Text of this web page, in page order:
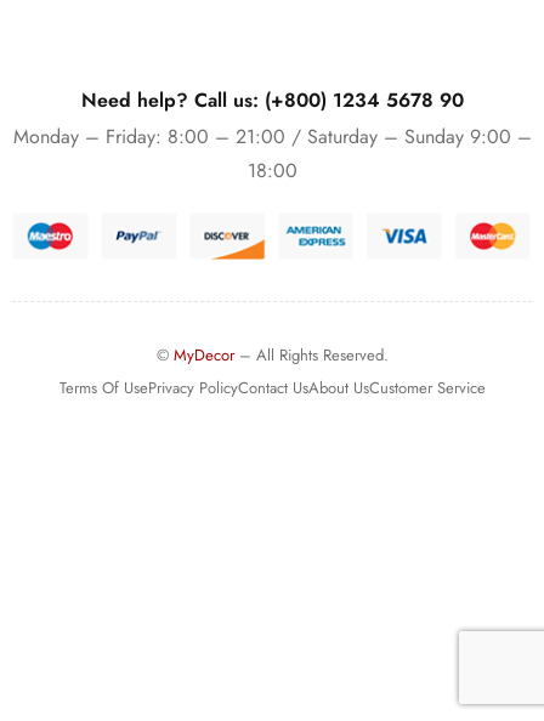
Need help? Call us: (+800) 1234 5678 90
Monday – Friday: 8:00 – 21:00 / Saturday – Sunday 9:00 –
18:00
© MyDecor– All Rights Reserved.
Terms Of UsePrivacy PolicyContact UsAbout UsCustomer Service